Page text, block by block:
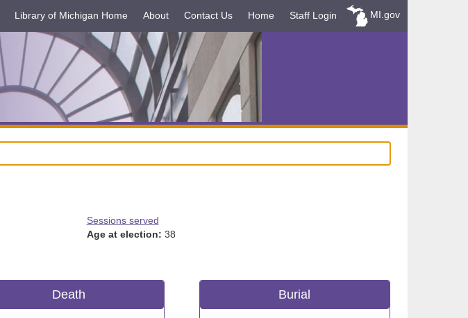
Library of Michigan Home About Contact Us Home Staff Login MI.gov
Sessions served
Age at election: 38
Death Burial